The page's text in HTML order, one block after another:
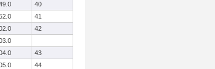
40
41
42
43
44